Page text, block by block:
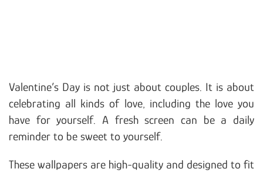
Valentine’s Day is not just about couples. It is about
celebrating all kinds of love, including the love you
have for yourself. A fresh screen can be a daily
reminder to be sweet to yourself.
These wallpapers are high-quality and designed to fit